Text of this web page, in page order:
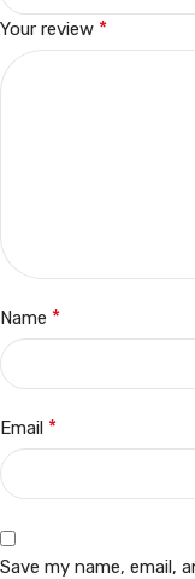
Your review *
Name *
Email *
Save my name, email,